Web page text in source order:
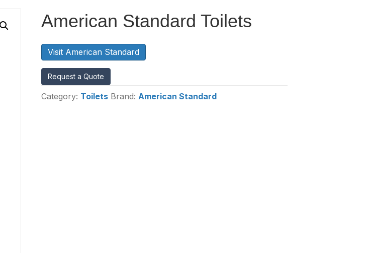
American Standard Toilets
Visit American Standard
Request a Quote
Category: Toilets Brand:American Standard